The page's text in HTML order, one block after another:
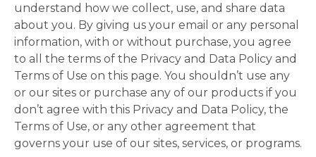
understand how we collect, use, and share data
about you. By giving us your email or any personal
information, with or without purchase, you agree
to all the terms of the Privacy and Data Policy and
Terms of Use on this page. You shouldn’t use any
or our sites or purchase any of our products if you
don’t agree with this Privacy and Data Policy, the
Terms of Use, or any other agreement that
governs your use of our sites, services, or programs.